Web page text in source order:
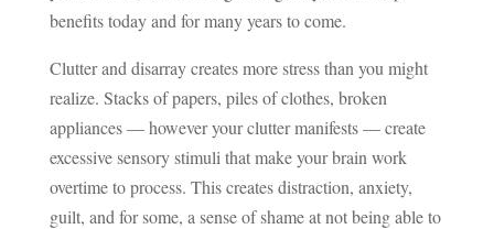
benefits today and for many years to come.
Clutter and disarray creates more stress than you might
realize. Stacks of papers, piles of clothes, broken
appliances — however your clutter manifests — create
excessive sensory stimuli that make your brain work
overtime to process. This creates distraction, anxiety,
guilt, and for some, a sense of shame at not being able to